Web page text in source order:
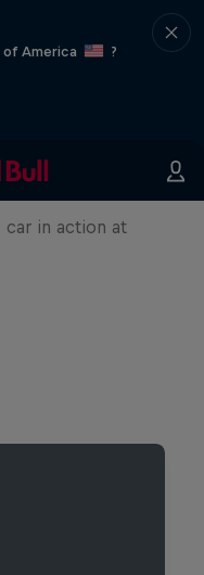
America
?
India
car in action at